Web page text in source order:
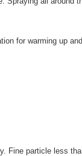
for warming up
particle less